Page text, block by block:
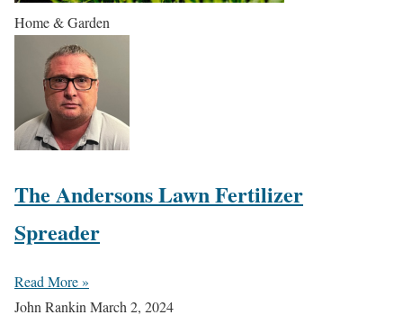
Home & Garden
The Andersons Lawn Fertilizer
Spreader
Read More »
John Rankin March 2, 2024